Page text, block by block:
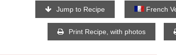
Jump to Recipe French
Print Recipe, with photos